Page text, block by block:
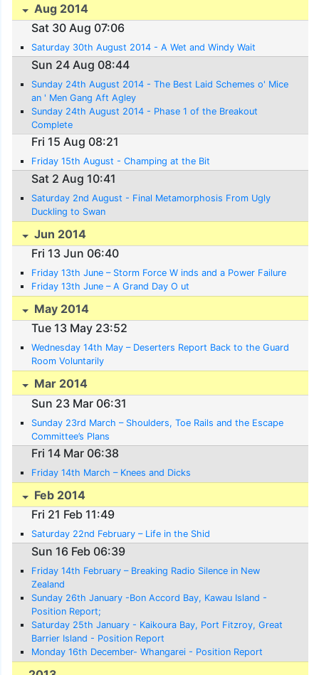
Aug 2014
Sat 30 Aug 07:06
Saturday 30th August 2014 - A Wet and Windy Wait
Sun 24 Aug 08:44
Sunday 24th August 2014 - The Best Laid Schemes o' Mice
an ' Men Gang Aft Agley
Sunday 24th August 2014 - Phase 1 of the Breakout
Complete
Fri 15 Aug 08:21
Friday 15th August - Champing at the Bit
Sat 2 Aug 10:41
Saturday 2nd August - Final Metamorphosis From Ugly
Duckling to Swan
Jun 2014
Fri 13 Jun 06:40
Friday 13th June – Storm Force W inds and a Power Failure
Friday 13th June – A Grand Day O ut
May 2014
Tue 13 May 23:52
Wednesday 14th May – Deserters Report Back to the Guard
Room Voluntarily
Mar 2014
Sun 23 Mar 06:31
Sunday 23rd March – Shoulders, Toe Rails and the Escape
Committee’s Plans
Fri 14 Mar 06:38
Friday 14th March – Knees and Dicks
Feb 2014
Fri 21 Feb 11:49
Saturday 22nd February – Life in the Shid
Sun 16 Feb 06:39
Friday 14th February – Breaking Radio Silence in New
Zealand
Sunday 26th January -Bon Accord Bay, Kawau Island -
Position Report;
Saturday 25th January - Kaikoura Bay, Port Fitzroy, Great
Barrier Island - Position Report
Monday 16th December- Whangarei - Position Report